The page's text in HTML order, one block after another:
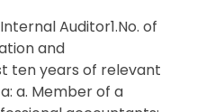
Auditor1.No. of
and
ten years of relevant
a. Member of a